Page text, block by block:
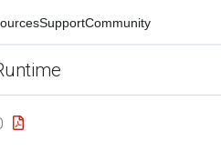
SupportCommunity